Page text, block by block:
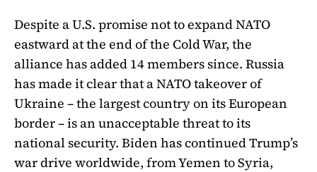
Despite a U.S. promise not to expand NATO
eastward at the end of the Cold War, the
alliance has added 14 members since. Russia
has made it clear that a NATO takeover of
Ukraine – the largest country on its European
border – is an unacceptable threat to its
national security. Biden has continued Trump’s
war drive worldwide, from Yemen to Syria,